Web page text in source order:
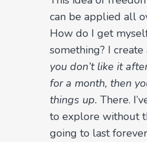
can be applied all
How do I get
something? I create
you don’t like it
for a month, then
things up. There.
to explore without
going to last